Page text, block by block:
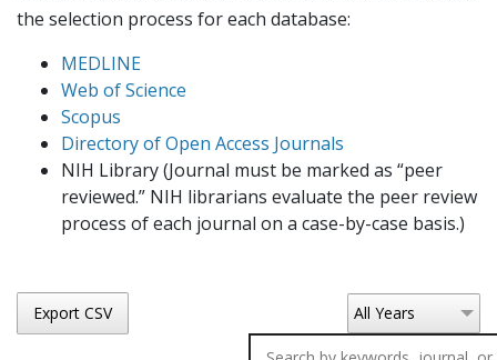
the selection process for each database:
MEDLINE
Web of Science
Scopus
Directory of Open Access Journals
NIH Library (Journal must be marked as “peer
reviewed.” NIH librarians evaluate the peer review
process of each journal on a case-by-case basis.)
Export CSV All Years